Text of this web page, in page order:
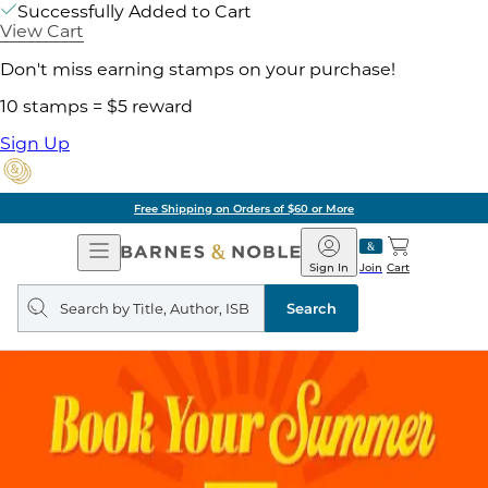
Successfully Added to Cart
View Cart
Don't miss earning stamps on your purchase!
10 stamps = $5 reward
Sign Up
Free Shipping on Orders of $60 or More
Open
Navigation
Barnes
&
Noble
Join
Sign In Cart
Search
query
Search